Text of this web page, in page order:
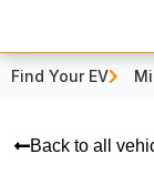
Find Your EV
Back to all